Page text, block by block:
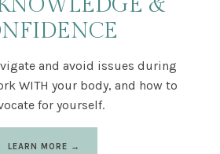
and avoid issues during
WITH your body, and how to
for yourself.
LEARN MORE →